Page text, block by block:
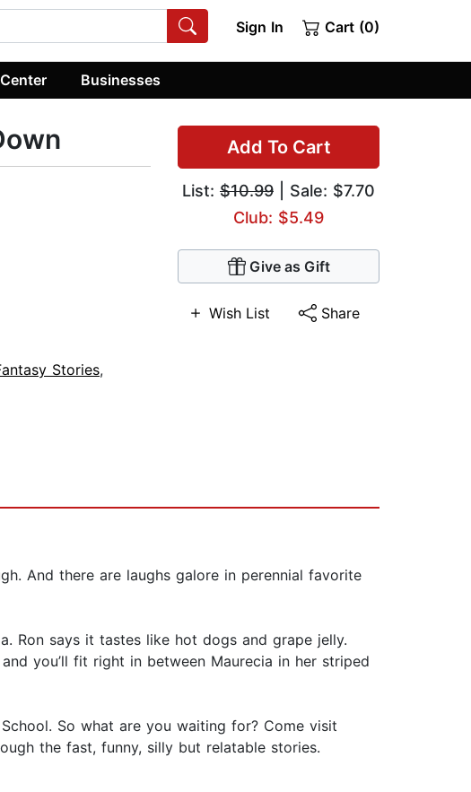
Sign In Cart (0)
Businesses
Add To Cart
List: $10.99 | Sale: $7.70
Club: $5.49
Give as Gift
Wish List Share
Stories,
And there are laughs galore in perennial favorite
Ron says it tastes like hot dogs and grape jelly.
you’ll fit right in between Maurecia in her striped
So what are you waiting for? Come visit
the fast, funny, silly but relatable stories.